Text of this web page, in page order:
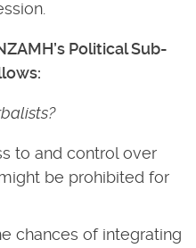
Political Sub-
to and control over
be prohibited for
chances of integrating